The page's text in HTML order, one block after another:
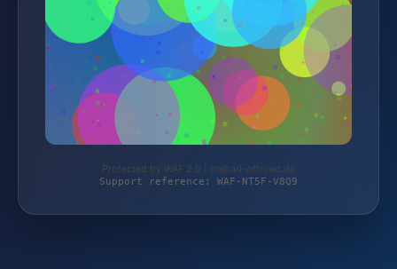
Protected by WAF 2.0 | mehari-offroad.de
Support reference: WAF-NT5F-V8Q9